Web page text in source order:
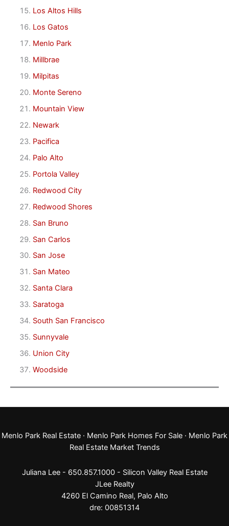
Los Altos Hills
Los Gatos
Menlo Park
Millbrae
Milpitas
Monte Sereno
Mountain View
Newark
Pacifica
Palo Alto
Portola Valley
Redwood City
Redwood Shores
San Bruno
San Carlos
San Jose
San Mateo
Santa Clara
Saratoga
South San Francisco
Sunnyvale
Union City
Woodside
Menlo Park Real Estate · Menlo Park Homes For Sale · Menlo Park
Real Estate Market Trends
Juliana Lee - 650.857.1000 - Silicon Valley Real Estate
JLee Realty
4260 El Camino Real, Palo Alto
dre: 00851314